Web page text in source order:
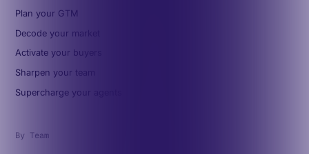
Plan your GTM
Decode your market
Activate your buyers
Sharpen your team
Supercharge your agents
By Team